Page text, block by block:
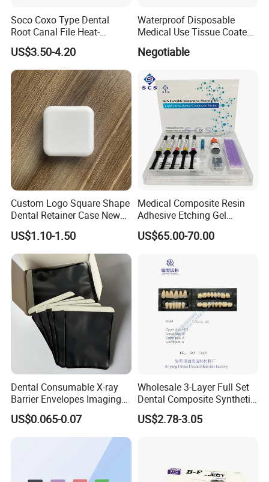
Soco Coxo Type Dental
Root Canal File Heat-
Activated Rotary Nitinol
Tooth Pulp Files Thermally
Activated Nickel-Titanium
6PCS/Box
US$3.50-4.20
Waterproof Disposable
Medical Use Tissue Coated
PE Dental Bibs
Negotiable
Custom Logo Square Shape
Dental Retainer Case New
Arrival Orthodontic Braces
Storage Box Dental Aligner
Case
US$1.10-1.50
Medical Composite Resin
Adhesive Etching Gel
Flowable Restorative Dental
Material Kit
US$65.00-70.00
Dental Consumable X-ray
Barrier Envelopes Imaging
Protective Bag for Dental
Supply (60mm X 80mm)
US$0.065-0.07
Wholesale 3-Layer Full Set
Dental Composite Synthetic
Resin Teeth About Mold
022/67/a/B/T22
US$2.78-3.05